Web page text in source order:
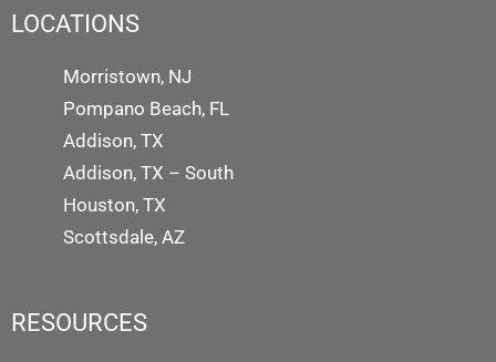
LOCATIONS
Morristown, NJ
Pompano Beach, FL
Addison, TX
Addison, TX – South
Houston, TX
Scottsdale, AZ
RESOURCES